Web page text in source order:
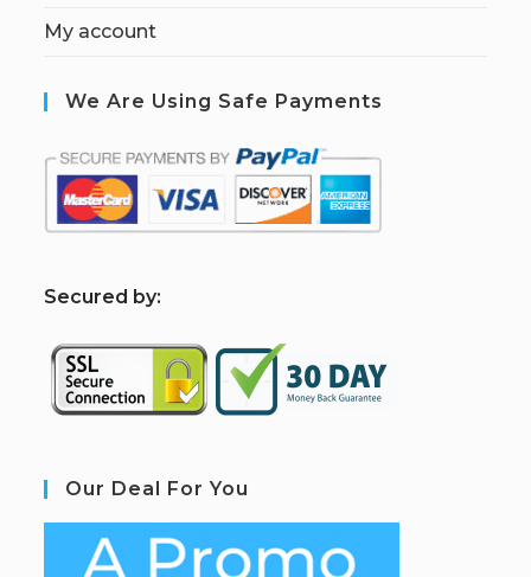
My account
We Are Using Safe Payments
Secured by:
Our Deal For You